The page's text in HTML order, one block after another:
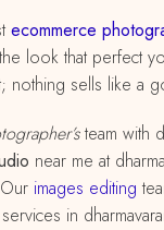
ecommerce
look that perfect
nothing sells like a
team with
near me at
images editing
in